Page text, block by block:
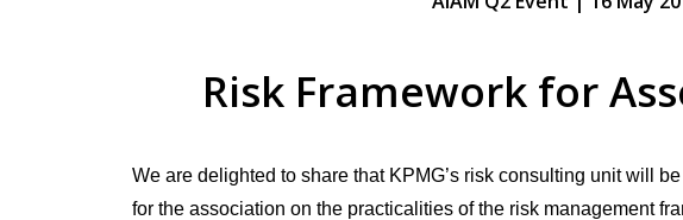
Risk Framework for
We are delighted to share that KPMG’s risk consulting unit will
for the association on the practicalities of the risk management